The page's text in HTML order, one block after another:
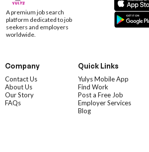
A premium job search
platform dedicated to job
seekers and employers
worldwide.
Company
Contact Us
About Us
Our Story
FAQs
Quick Links
Yulys Mobile App
Find Work
Post a Free Job
Employer Services
Blog